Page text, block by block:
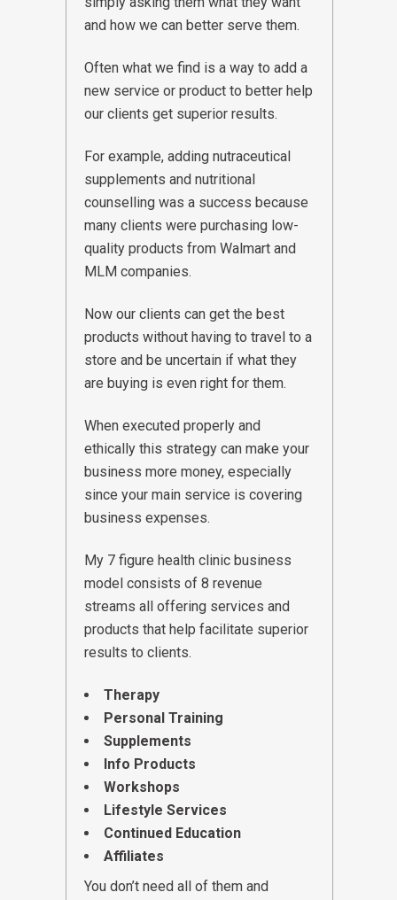
and how we can better serve them.
Often what we find is a way to add a
new service or product to better help
our clients get superior results.
For example, adding nutraceutical
supplements and nutritional
counselling was a success because
many clients were purchasing low-
quality products from Walmart and
MLM companies.
Now our clients can get the best
products without having to travel to a
store and be uncertain if what they
are buying is even right for them.
When executed properly and
ethically this strategy can make your
business more money, especially
since your main service is covering
business expenses.
My 7 figure health clinic business
model consists of 8 revenue
streams all offering services and
products that help facilitate superior
results to clients.
Therapy
Personal Training
Supplements
Info Products
Workshops
Lifestyle Services
Continued Education
Affiliates
You don’t need all of them and